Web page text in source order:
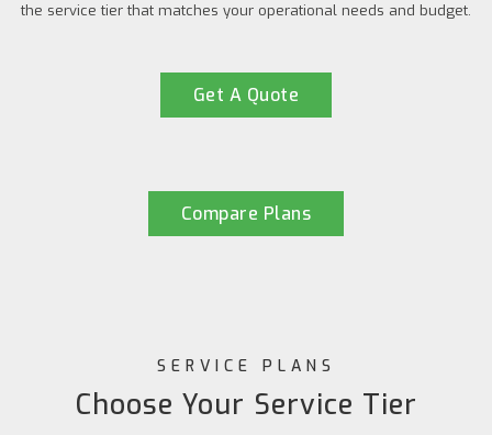
the service tier that matches your operational needs and budget.
Get A Quote
Compare Plans
SERVICE PLANS
Choose Your Service Tier